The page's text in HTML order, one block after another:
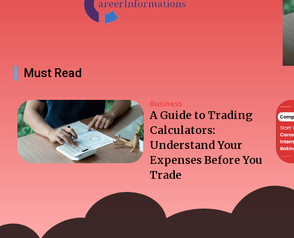
Must Read
Business
A Guide to Trading
Calculators:
Understand Your
Expenses Before You
Trade